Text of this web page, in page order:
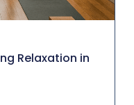
Relaxation in